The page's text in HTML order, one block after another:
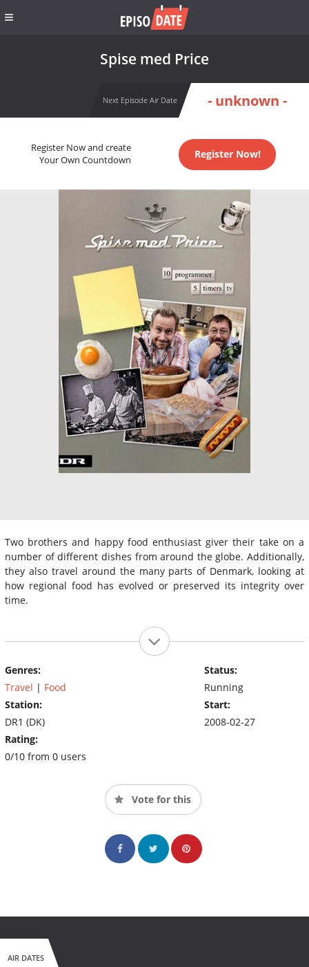
Spise med Price
Next Episode Air Date - unknown -
Register Now and create
Your Own Countdown
Register Now!
Two brothers and happy food enthusiast giver their take on a
number of different dishes from around the globe. Additionally,
they also travel around the many parts of Denmark, looking at
how regional food has evolved or preserved its integrity over
time.
Genres:
Travel | Food
Station:
DR1 (DK)
Rating:
0/10 from 0 users
Status:
Running
Start:
2008-02-27
Vote for this
AIR DATES